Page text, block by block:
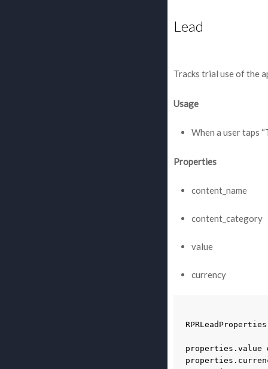
Lead
Tracks trial use of the
Usage
When a user taps
Properties
content_name
content_category
value
currency
RPRLeadProperties
properties . value
properties .